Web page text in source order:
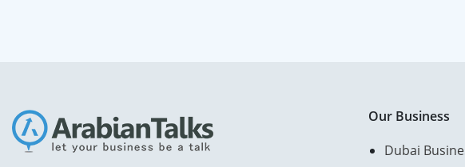
Our Business
Dubai